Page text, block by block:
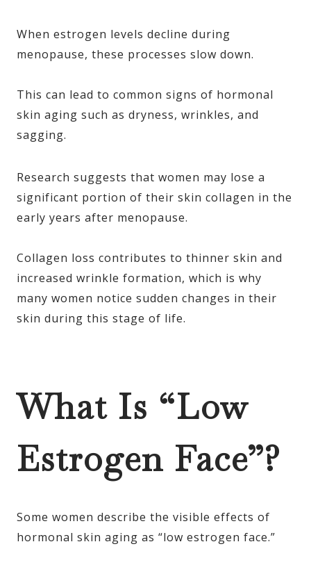
When estrogen levels decline during
menopause, these processes slow down.
This can lead to common signs of hormonal
skin aging such as dryness, wrinkles, and
sagging.
Research suggests that women may lose a
significant portion of their skin collagen in the
early years after menopause.
Collagen loss contributes to thinner skin and
increased wrinkle formation, which is why
many women notice sudden changes in their
skin during this stage of life.
What Is “Low
Estrogen Face”?
Some women describe the visible effects of
hormonal skin aging as “low estrogen face.”